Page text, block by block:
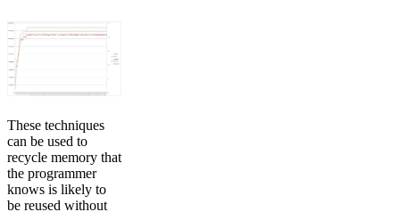
These techniques
can be used to
recycle memory that
the programmer
knows is likely to
be reused without